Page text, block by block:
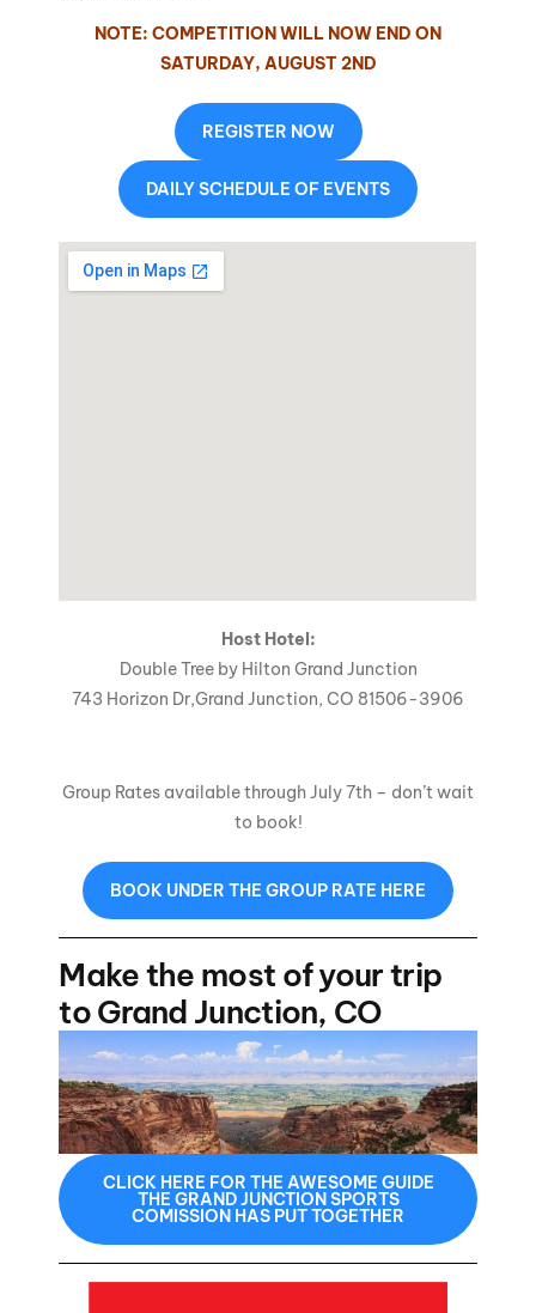
NOTE: COMPETITION WILL NOW END ON
SATURDAY, AUGUST 2ND
REGISTER NOW
DAILY SCHEDULE OF EVENTS
Host Hotel:
Double Tree by Hilton Grand Junction
743 Horizon Dr,Grand Junction, CO 81506-3906
Group Rates available through July 7th – don’t wait
to book!
BOOK UNDER THE GROUP RATE HERE
Make the most of your trip
to Grand Junction, CO
CLICK HERE FOR THE AWESOME GUIDE
THE GRAND JUNCTION SPORTS
COMISSION HAS PUT TOGETHER